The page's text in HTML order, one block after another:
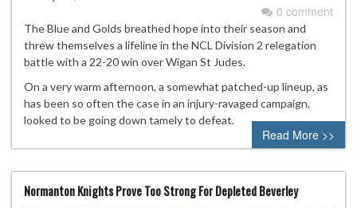
0 comment
The Blue and Golds breathed hope into their season and
threw themselves a lifeline in the NCL Division 2 relegation
battle with a 22-20 win over Wigan St Judes.
On a very warm afternoon, a somewhat patched-up lineup, as
has been so often the case in an injury-ravaged campaign,
looked to be going down tamely to defeat.
Read More >>
Normanton Knights Prove Too Strong For Depleted Beverley